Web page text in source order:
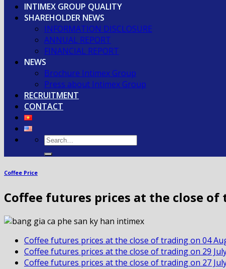
INTIMEX GROUP QUALITY
SHAREHOLDER NEWS
INFORMATION DISCLOSURE
ANNUAL REPORT
FINANCIAL REPORT
NEWS
Brochure Intimex Group
Press about Intimex Group
RECRUITMENT
CONTACT
Coffee Price
Coffee futures prices at the close of
Coffee futures prices at the close of trading on 04
Coffee futures prices at the close of trading on 29
Coffee futures prices at the close of trading on 27